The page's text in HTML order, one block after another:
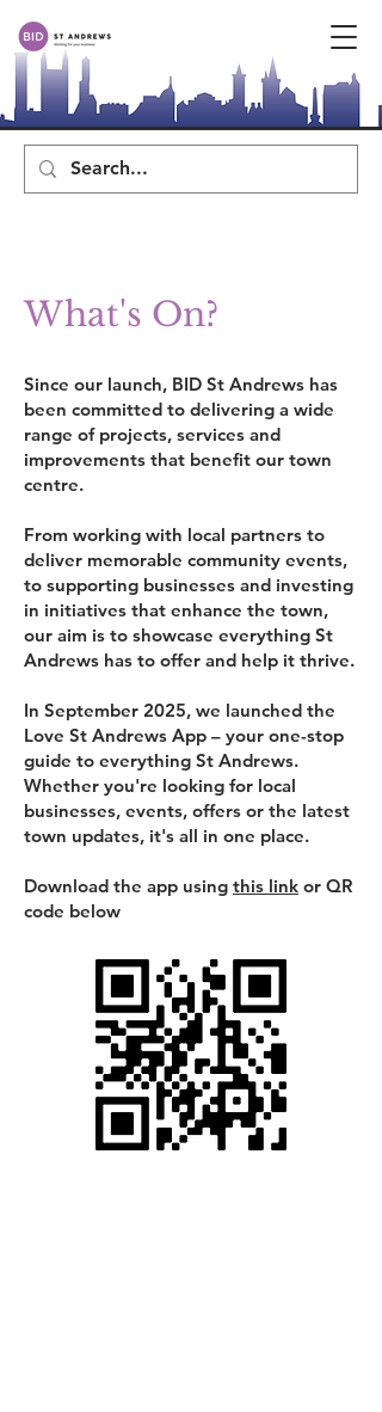
What's On?
Since our launch, BID St Andrews has
been committed to delivering a wide
range of projects, services and
improvements that benefit our town
centre.
From working with local partners to
deliver memorable community events,
to supporting businesses and investing
in initiatives that enhance the town,
our aim is to showcase everything St
Andrews has to offer and help it thrive.
In September 2025, we launched the
Love St Andrews App – your one-stop
guide to everything St Andrews.
Whether you're looking for local
businesses, events, offers or the latest
town updates, it's all in one place.
Download the app using this link or QR
code below